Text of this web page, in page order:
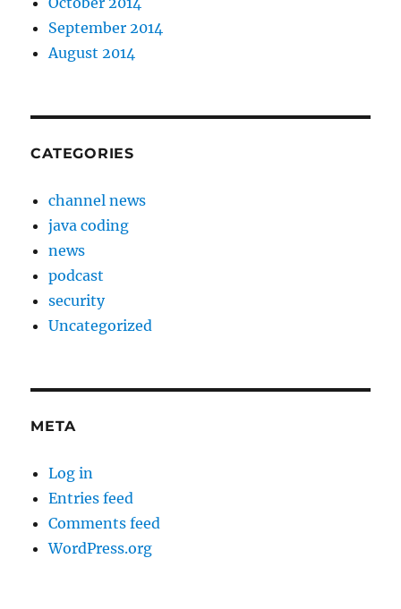
September 2014
August 2014
CATEGORIES
channel news
java coding
news
podcast
security
Uncategorized
META
Log in
Entries feed
Comments feed
WordPress.org